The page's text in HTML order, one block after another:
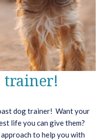
trainer!
dog trainer! Want your
life you can give them?
to help you with